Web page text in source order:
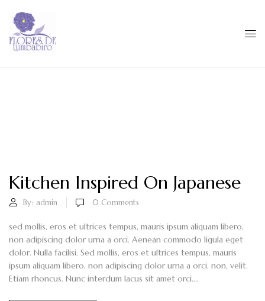
Kitchen Inspired On Japanese
By: admin 0 Comments
sed mollis, eros et ultrices tempus, mauris ipsum aliquam libero,
non adipiscing dolor urna a orci. Aenean commodo ligula eget
dolor. Nulla facilisi. Sed mollis, eros et ultrices tempus, mauris
ipsum aliquam libero, non adipiscing dolor urna a orci. non, velit.
Etiam rhoncus. Nunc interdum lacus sit amet orci....